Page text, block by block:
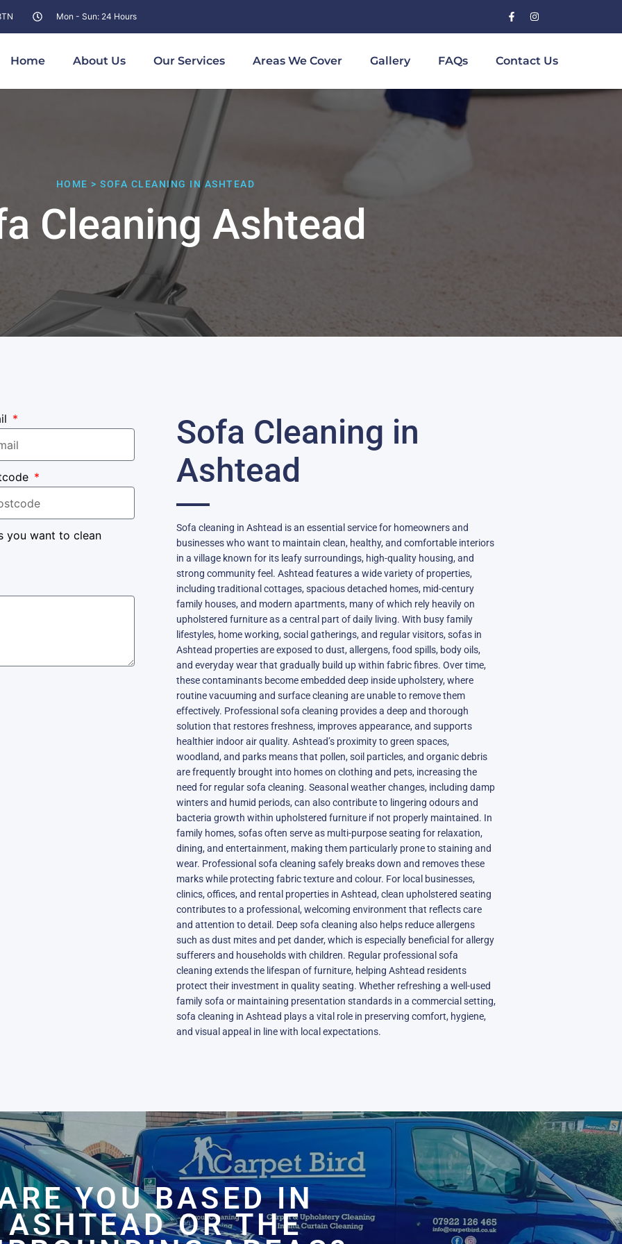
Mon - Sun: 24 Hours
Home About Us Our Services Areas We Cover Gallery FAQs Contact Us
HOME > SOFA CLEANING IN ASHTEAD
Cleaning Ashtead
you want to clean
Sofa Cleaning in
Ashtead
Sofa cleaning in Ashtead is an essential service for homeowners and
businesses who want to maintain clean, healthy, and comfortable interiors
in a village known for its leafy surroundings, high-quality housing, and
strong community feel. Ashtead features a wide variety of properties,
including traditional cottages, spacious detached homes, mid-century
family houses, and modern apartments, many of which rely heavily on
upholstered furniture as a central part of daily living. With busy family
lifestyles, home working, social gatherings, and regular visitors, sofas in
Ashtead properties are exposed to dust, allergens, food spills, body oils,
and everyday wear that gradually build up within fabric fibres. Over time,
these contaminants become embedded deep inside upholstery, where
routine vacuuming and surface cleaning are unable to remove them
effectively. Professional sofa cleaning provides a deep and thorough
solution that restores freshness, improves appearance, and supports
healthier indoor air quality. Ashtead’s proximity to green spaces,
woodland, and parks means that pollen, soil particles, and organic debris
are frequently brought into homes on clothing and pets, increasing the
need for regular sofa cleaning. Seasonal weather changes, including damp
winters and humid periods, can also contribute to lingering odours and
bacteria growth within upholstered furniture if not properly maintained. In
family homes, sofas often serve as multi-purpose seating for relaxation,
dining, and entertainment, making them particularly prone to staining and
wear. Professional sofa cleaning safely breaks down and removes these
marks while protecting fabric texture and colour. For local businesses,
clinics, offices, and rental properties in Ashtead, clean upholstered seating
contributes to a professional, welcoming environment that reflects care
and attention to detail. Deep sofa cleaning also helps reduce allergens
such as dust mites and pet dander, which is especially beneficial for allergy
sufferers and households with children. Regular professional sofa
cleaning extends the lifespan of furniture, helping Ashtead residents
protect their investment in quality seating. Whether refreshing a well-used
family sofa or maintaining presentation standards in a commercial setting,
sofa cleaning in Ashtead plays a vital role in preserving comfort, hygiene,
and visual appeal in line with local expectations.
YOU BASED IN
ASHTEAD OR THE